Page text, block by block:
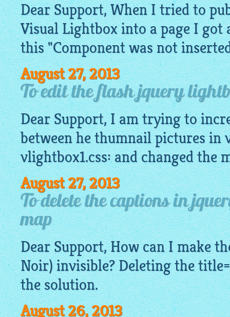
Dear Support, When I tried to
VisualLightboxinto a page I got
this "Component was not
August 27, 2013
To edit the flash jquery
Dear Support, I am trying to
between he thumnail pictures in
vlightbox1.css: and changed the
August 27, 2013
To delete the captions in
map
Dear Support, How can I make
Noir) invisible? Deleting the
the solution.
August 26, 2013